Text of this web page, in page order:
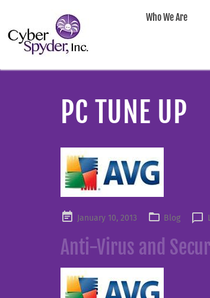
Who We Are
PC TUNE UP
PostedJanuary 10, 2013 Blog
Anti-Virus and